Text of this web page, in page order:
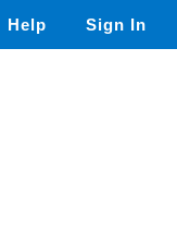
Help Sign In